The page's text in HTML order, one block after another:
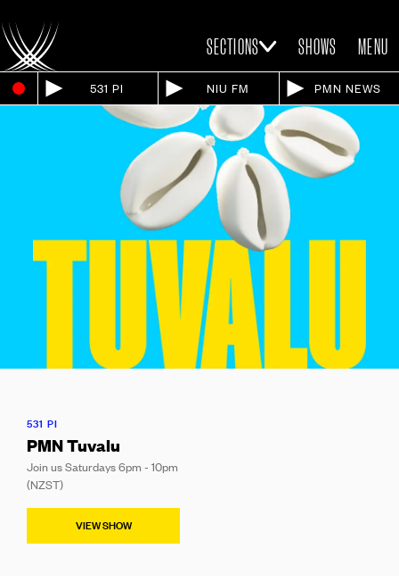
SECTIONS SHOWS MENU
531 PI NIU FM PMN NEWS
531 PI
PMN Tuvalu
Join us Saturdays 6pm - 10pm
(NZST)
VIEW SHOW